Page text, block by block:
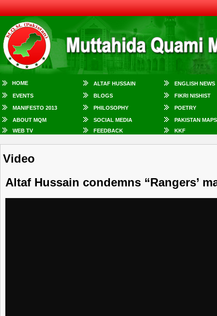
HOME ALTAF HUSSAIN ENGLISH NEWS
EVENTS BLOGS FIKRI NISHIST
MANIFESTO 2013 PHILOSOPHY POETRY
ABOUT MQM SOCIAL MEDIA
PAKISTAN MAPS
WEB TV
FEEDBACK KKF
Video
Altaf Hussain condemns “Rangers’